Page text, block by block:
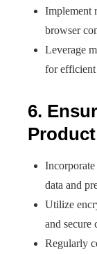
Implement
browser
Leverage
for efficient
6.
Incorporate
data and
Utilize
and secure
Regularly